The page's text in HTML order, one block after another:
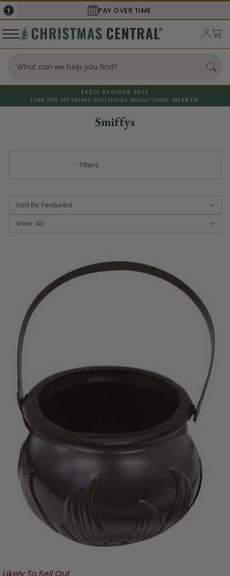
PAY OVER TIME
EARLY SAVINGS SALE
Take 15% off select Christmas decor* Code: MERRY15
Smiffys
Filters
Sort By:
View:
Likely To Sell Out